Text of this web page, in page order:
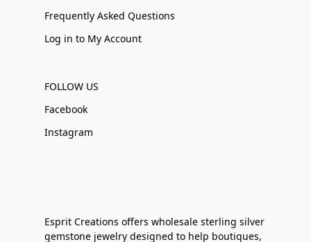
Frequently Asked Questions
Log in to My Account
FOLLOW US
Facebook
Instagram
Esprit Creations offers wholesale sterling silver
gemstone jewelry designed to help boutiques,